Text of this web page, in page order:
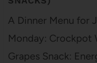
A Dinner Menu for
Monday: Crockpot
Grapes Snack: